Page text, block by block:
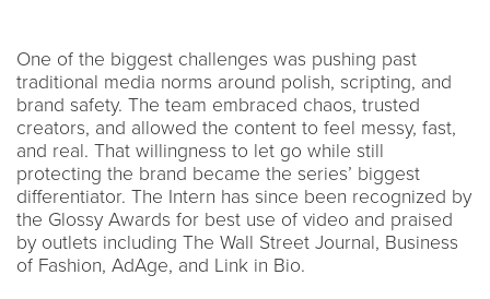
One of the biggest challenges was pushing past
traditional media norms around polish, scripting, and
brand safety. The team embraced chaos, trusted
creators, and allowed the content to feel messy, fast,
and real. That willingness to let go while still
protecting the brand became the series’ biggest
differentiator. The Intern has since been recognized by
the Glossy Awards for best use of video and praised
by outlets including The Wall Street Journal, Business
of Fashion, AdAge, and Link in Bio.